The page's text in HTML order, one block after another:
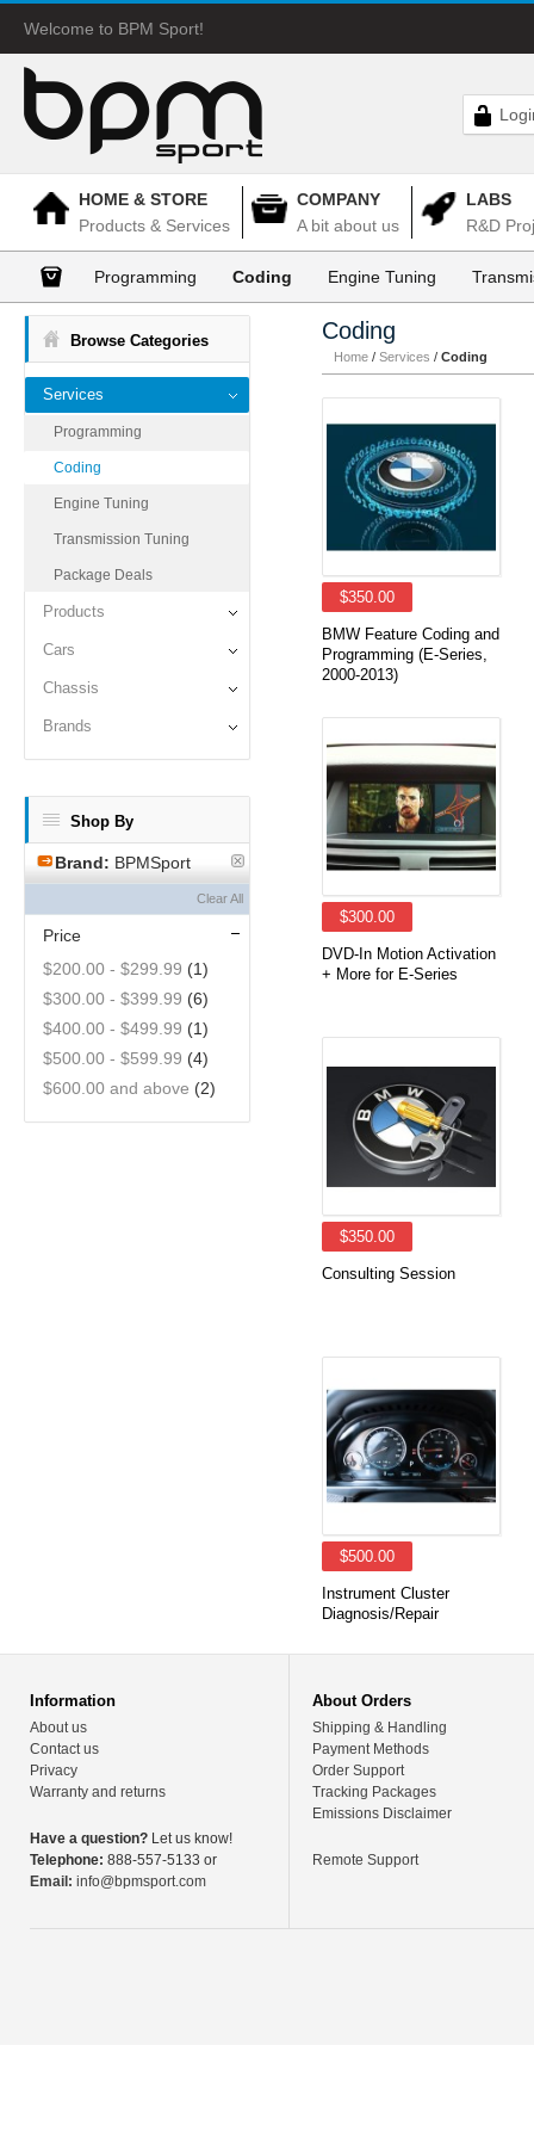
Welcome to BPM Sport!
HOME & STORE
Products & Services
COMPANY
A bit about us
LABS
R&D
Programming Coding Engine Tuning
Browse Categories
Services
Programming
Coding
Engine Tuning
Transmission Tuning
Package Deals
Products
Cars
Chassis
Brands
Shop By
Brand: BPMSport
Clear All
Price
$200.00 - $299.99 (1)
$300.00 - $399.99 (6)
$400.00 - $499.99 (1)
$500.00 - $599.99 (4)
$600.00 and above (2)
Coding
Home / Services / Coding
$350.00
BMW Feature Coding and
Programming (E-Series,
2000-2013)
$300.00
DVD-In Motion Activation
+ More for E-Series
$350.00
Consulting Session
$500.00
Instrument Cluster
Diagnosis/Repair
Information
About us
Contact us
Privacy
Warranty and returns
Have a question? Let us know!
Telephone: 888-557-5133 or
Email: info@bpmsport.com
About Orders
Shipping & Handling
Payment Methods
Order Support
Tracking Packages
Emissions Disclaimer
Remote Support